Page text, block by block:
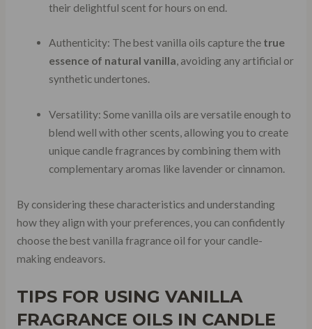
their delightful scent for hours on end.
Authenticity: The best vanilla oils capture the true
essence of natural vanilla, avoiding any artificial or
synthetic undertones.
Versatility: Some vanilla oils are versatile enough to
blend well with other scents, allowing you to create
unique candle fragrances by combining them with
complementary aromas like lavender or cinnamon.
By considering these characteristics and understanding
how they align with your preferences, you can confidently
choose the best vanilla fragrance oil for your candle-
making endeavors.
TIPS FOR USING VANILLA
FRAGRANCE OILS IN CANDLE